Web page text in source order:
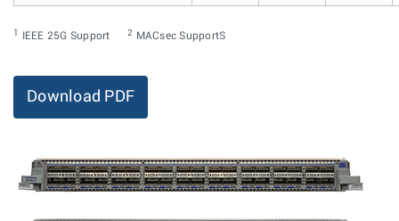
1 IEEE 25G Support 2 MACsec SupportS
Download PDF